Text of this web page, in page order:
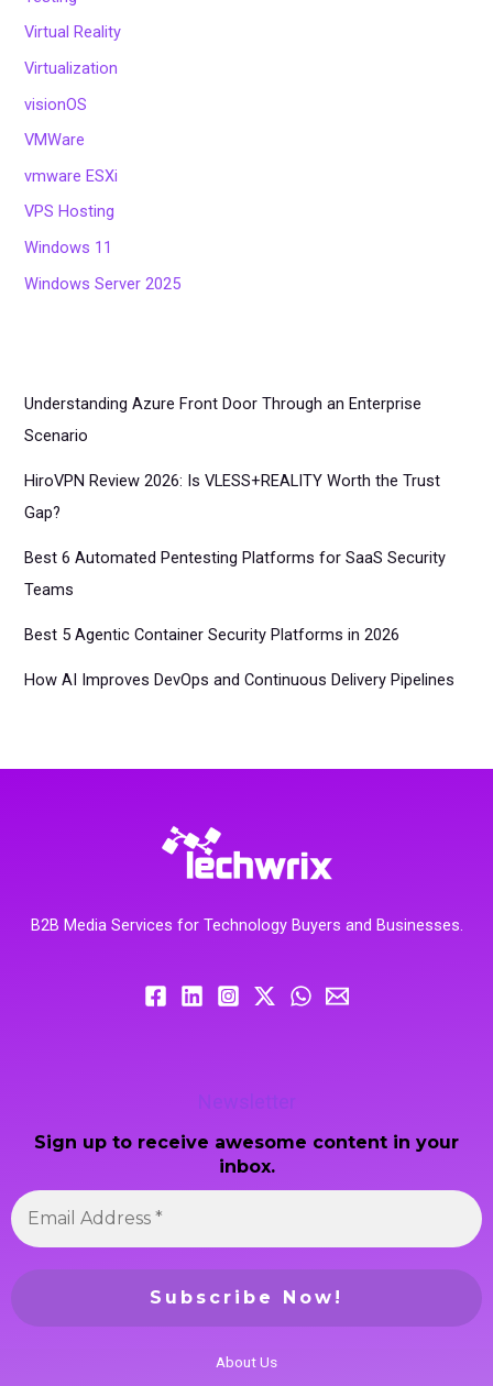
Virtual Reality
Virtualization
visionOS
VMWare
vmware ESXi
VPS Hosting
Windows 11
Windows Server 2025
Understanding Azure Front Door Through an Enterprise
Scenario
HiroVPN Review 2026: Is VLESS+REALITY Worth the Trust
Gap?
Best 6 Automated Pentesting Platforms for SaaS Security
Teams
Best 5 Agentic Container Security Platforms in 2026
How AI Improves DevOps and Continuous Delivery Pipelines
B2B Media Services for Technology Buyers and Businesses.
Newsletter
Sign up to receive awesome content in your
inbox.
About Us